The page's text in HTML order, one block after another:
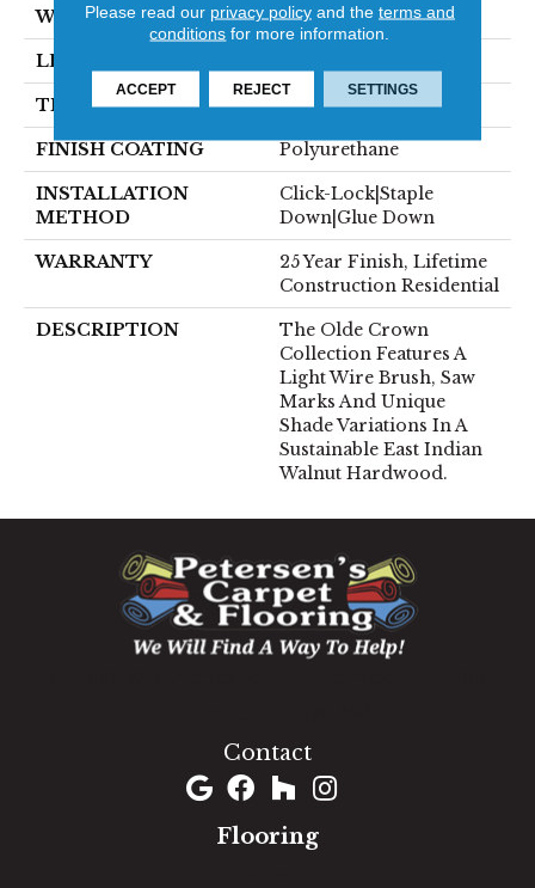
WIDTH 6"
LENGTH
THICKNESS 9/16"
FINISH COATING Polyurethane
INSTALLATION
METHOD
Click-Lock|Staple
Down|Glue Down
WARRANTY
25 Year Finish, Lifetime
Construction Residential
DESCRIPTION
The Olde Crown
Collection Features A
Light Wire Brush, Saw
Marks And Unique
Shade Variations In A
Sustainable East Indian
Walnut Hardwood.
Contact
Flooring
Please read our privacy policyand the terms and
conditions for more information.
ACCEPT REJECT SETTINGS